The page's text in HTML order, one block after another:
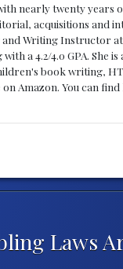
nearly twenty years
acquisitions and
Writing Instructor
a 4.2/4.0 GPA. She
book writing,
on Amazon. You can
Laws